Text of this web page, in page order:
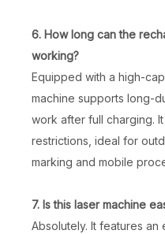
6. How long can the
working?
Equipped with a high-
machine supports long-
work after full charging.
restrictions, ideal for
marking and mobile
7. Is this laser machine
Absolutely. It features